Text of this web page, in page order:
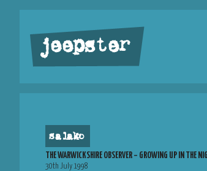
jeepster
salako
THE WARWICKSHIRE OBSERVER – GROWING UP IN THE
30th July 1998